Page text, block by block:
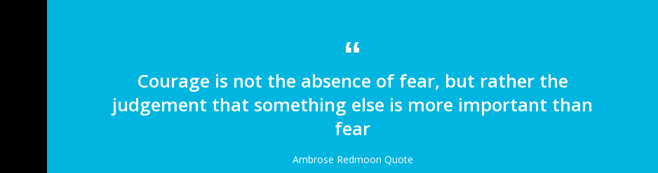
Courage is not the absence of fear, but rather the
judgement that something else is more important than
fear
Ambrose Redmoon Quote